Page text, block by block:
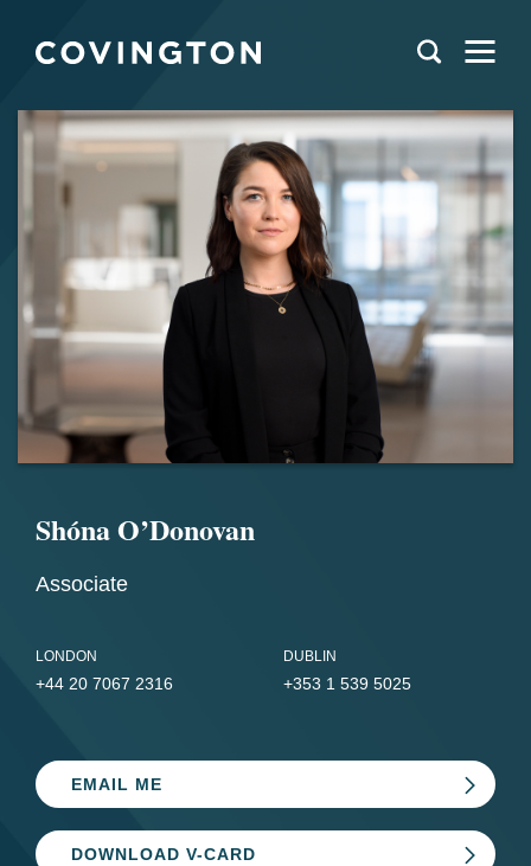
Shóna O’Donovan
Associate
LONDON
+44 20 7067 2316
DUBLIN
+353 1 539 5025
EMAIL ME
DOWNLOAD V-CARD